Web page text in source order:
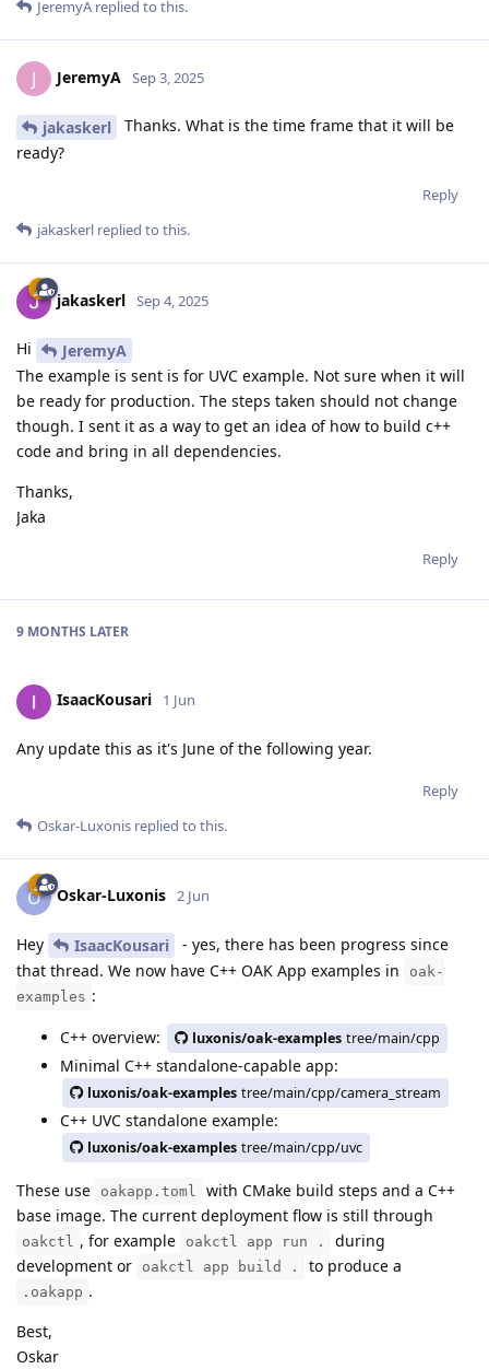
JeremyA replied to this.
J JeremyA Sep 3, 2025
jakaskerl
Thanks. What is the time frame that it will be
ready?
Reply
jakaskerl replied to this.
jakaskerl Sep 4, 2025
Hi
JeremyA
The example is sent is for UVC example. Not sure when it will
be ready for production. The steps taken should not change
though. I sent it as a way to get an idea of how to build c++
code and bring in all dependencies.
Thanks,
Jaka
Reply
9 MONTHS LATER
IsaacKousari 1 Jun
Any update this as it's June of the following year.
Reply
Oskar-Luxonis replied to this.
O Oskar-Luxonis 2 Jun
Hey IsaacKousari
- yes, there has been progress since
that thread. We now have C++ OAK App examples in
oak-
examples :
C++ overview:
luxonis/oak-examples tree/main/cpp
Minimal C++ standalone-capable app:
luxonis/oak-examples tree/main/cpp/camera_stream
C++ UVC standalone example:
luxonis/oak-examples tree/main/cpp/uvc
These use oakapp.toml
with CMake build steps and a C++
base image. The current deployment flow is still through
oakctl , for example oakctl app run .
during
development or
oakctl app build . to produce a
.oakapp .
Best,
Oskar